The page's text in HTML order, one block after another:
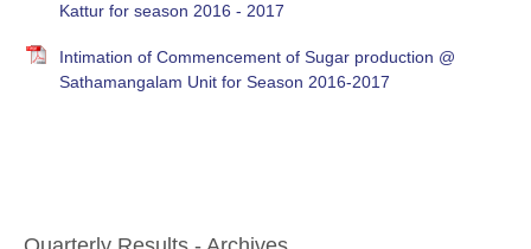
Kattur for season 2016 - 2017
Intimation of Commencement of Sugar production @
Sathamangalam Unit for Season 2016-2017